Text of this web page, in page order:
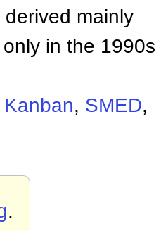
derived mainly
in the 1990s
Kanban, SMED,
.